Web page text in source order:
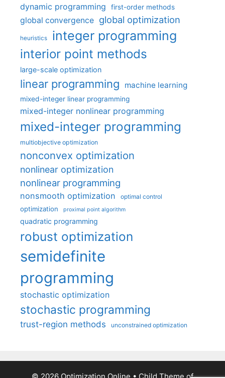
dynamic programming first-order methods
global convergence global optimization
heuristics integer programming
interior point methods
large-scale optimization
linear programming machine learning
mixed-integer linear programming
mixed-integer nonlinear programming
mixed-integer programming
multiobjective optimization
nonconvex optimization
nonlinear optimization
nonlinear programming
nonsmooth optimization optimal control
optimization proximal point algorithm
quadratic programming
robust optimization
semidefinite
programming
stochastic optimization
stochastic programming
trust-region methods unconstrained optimization
© 2026 Optimization Online • Child Theme of